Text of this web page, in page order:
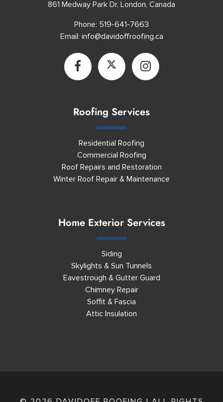
861 Medway Park Dr, London, Canada
Phone: 519-641-7663
Email: info@davidoffroofing.ca
Roofing Services
Residential Roofing
Commercial Roofing
Roof Repairs and Restoration
Winter Roof Repair & Maintenance
Home Exterior Services
Siding
Skylights & Sun Tunnels
Eavestrough & Gutter Guard
Chimney Repair
Soffit & Fascia
Attic Insulation